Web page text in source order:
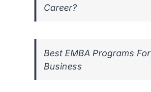
Career?
Best EMBA Programs For
Business